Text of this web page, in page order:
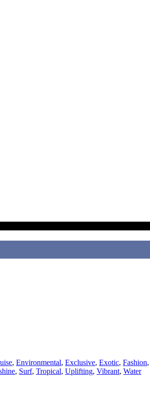
, Environmental, Exclusive, Exotic, Fashion,
, Surf, Tropical, Uplifting, Vibrant, Water